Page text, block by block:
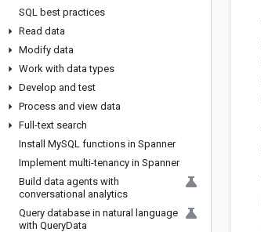
SQL best practices
Read data
Modify data
Work with data types
Develop and test
Process and view data
Full-text search
Install MySQL functions in Spanner
Implement multi-tenancy in Spanner
Build data agents with
conversational analytics
Query database in natural language
with QueryData